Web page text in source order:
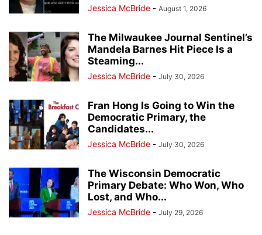
Jessica McBride - August 1, 2026
The Milwaukee Journal Sentinel’s
Mandela Barnes Hit Piece Is a
Steaming...
Jessica McBride - July 30, 2026
Fran Hong Is Going to Win the
Democratic Primary, the
Candidates...
Jessica McBride - July 30, 2026
The Wisconsin Democratic
Primary Debate: Who Won, Who
Lost, and Who...
Jessica McBride - July 29, 2026